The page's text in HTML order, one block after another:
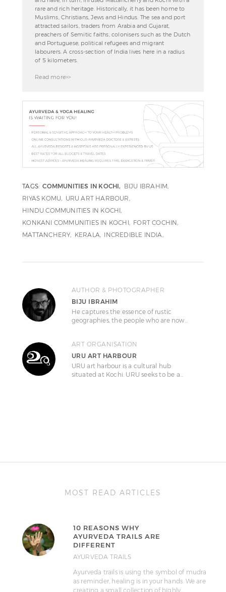
rare and rich heritage. Historically, it has been home to
Muslims, Christians, Jews and Hindus. The sea and port
attracted sailors, traders from Arabia and Gujarat,
preachers of Semitic faiths, colonisers such as the Dutch
and Portuguese, political refugees and migrant
labourers. A cross-section of India lives here in a radius
of 5 kilometers.
Read more>>
TAGS: COMMUNITIES IN KOCHI
BIJU IBRAHIM
RIYAS KOMU
URU ART HARBOUR
HINDU COMMUNITIES IN KOCHI
KONKANI COMMUNITIES IN KOCHI
FORT COCHIN
MATTANCHERY
KERALA INCREDIBLE INDIA
AUTHOR & PHOTOGRAPHER
BIJU IBRAHIM
He captures the essence of rustic
geographies, the people who are now…
ART ORGANISATION
URU ART HARBOUR
URU art harbour is a cultural hub
situated at Kochi. URU seeks to be a…
MOST READ ARTICLES
10 REASONS WHY
AYURVEDA TRAILS ARE
DIFFERENT
AYURVEDA TRAILS
Ayurveda trails is using the symbol of mudra
as reminder, healing is in your hands. We are
creating a small collection of highly…